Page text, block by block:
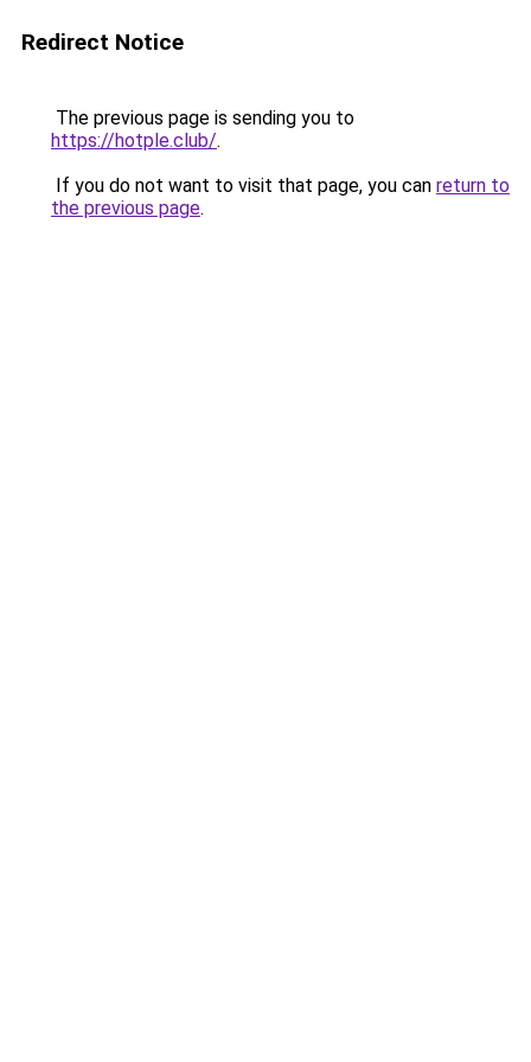
Redirect Notice
The previous page is sending you to
https://hotple.club/.
If you do not want to visit that page, you can return to
the previous page.